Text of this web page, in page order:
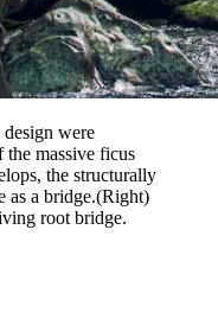
were
the massive ficus
the structurally
as a bridge.(Right)
root bridge.